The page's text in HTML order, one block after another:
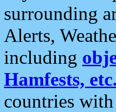
surrounding
Alerts,
including
Hamfests, etc.
countries